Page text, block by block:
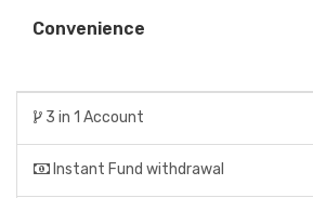
Convenience
3 in 1 Account
Instant Fund withdrawal